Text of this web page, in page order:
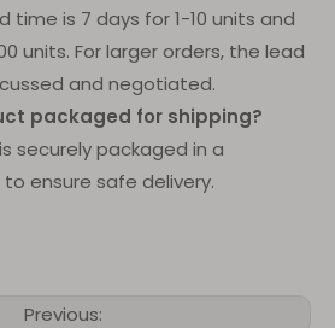
time is 7 days for 1-10 units and
units. For larger orders, the lead
and negotiated.
packaged for shipping?
securely packaged in a
ensure safe delivery.
Previous: